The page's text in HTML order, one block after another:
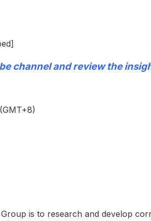
channeland review the
is to research and develop